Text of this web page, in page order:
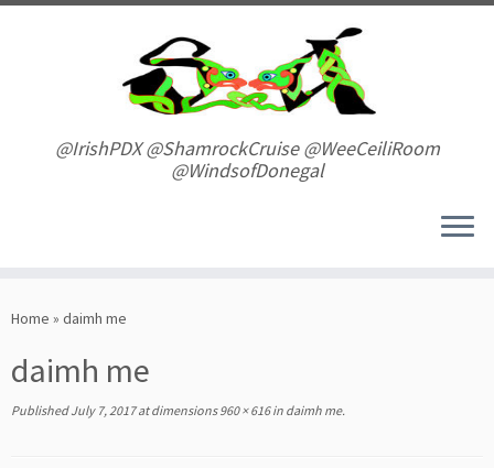
Skip
@IrishPDX @ShamrockCruise @WeeCeiliRoom
@WindsofDonegal
Home » daimh me
daimh me
Published July 7, 2017at dimensions960 × 616in daimh me.